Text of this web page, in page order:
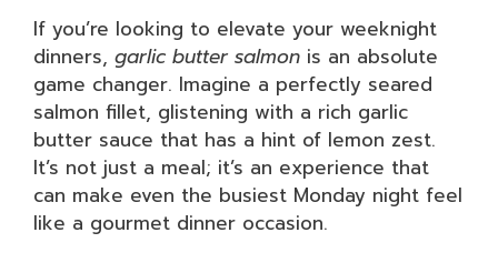
If you’re looking to elevate your weeknight
dinners, garlic butter salmon is an absolute
game changer. Imagine a perfectly seared
salmon fillet, glistening with a rich garlic
butter sauce that has a hint of lemon zest.
It’s not just a meal; it’s an experience that
can make even the busiest Monday night feel
like a gourmet dinner occasion.